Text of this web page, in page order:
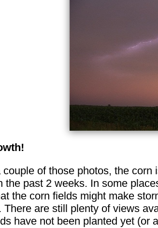
of those photos, the
past 2 weeks. In some
the corn fields might make
There are still plenty of views
have not been planted yet (or